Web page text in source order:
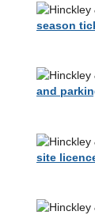
season
and
site